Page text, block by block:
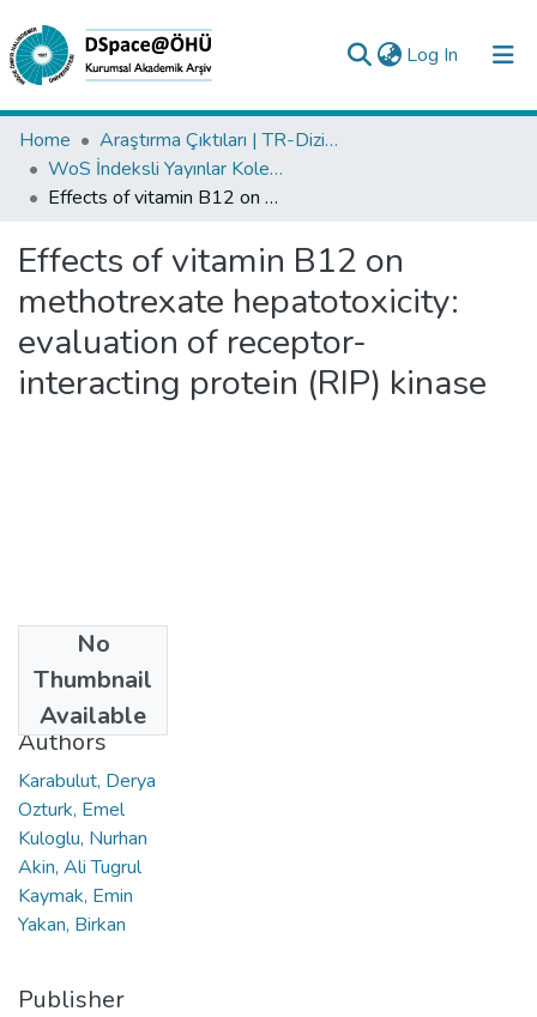
Log In (current)
Collections
All of DSpace
Analyze
Request/Question
Home
Araştırma Çıktıları | TR-Dizin | WoS | Scopus | PubMed
WoS İndeksli Yayınlar Koleksiyonu
Effects of vitamin B12 on methotrexate hepatotoxicity: evaluation of receptor-interacting protein (RIP) kinase
Effects of vitamin B12 on
methotrexate hepatotoxicity:
evaluation of receptor-
interacting protein (RIP) kinase
No
Thumbnail
Available
2020
Authors
Karabulut, Derya
Ozturk, Emel
Kuloglu, Nurhan
Akin, Ali Tugrul
Kaymak, Emin
Yakan, Birkan
Publisher